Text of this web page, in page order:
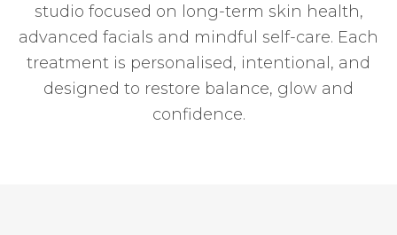
studio focused on long-term skin health,
advanced facials and mindful self-care. Each
treatment is personalised, intentional, and
designed to restore balance, glow and
confidence.